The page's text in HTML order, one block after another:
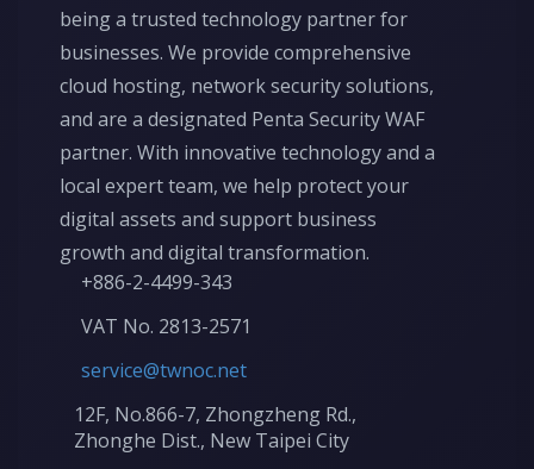
being a trusted technology partner for
businesses. We provide comprehensive
cloud hosting, network security solutions,
and are a designated Penta Security WAF
partner. With innovative technology and a
local expert team, we help protect your
digital assets and support business
growth and digital transformation.
+886-2-4499-343
VAT No. 2813-2571
service@twnoc.net
12F, No.866-7, Zhongzheng Rd.,
Zhonghe Dist., New Taipei City